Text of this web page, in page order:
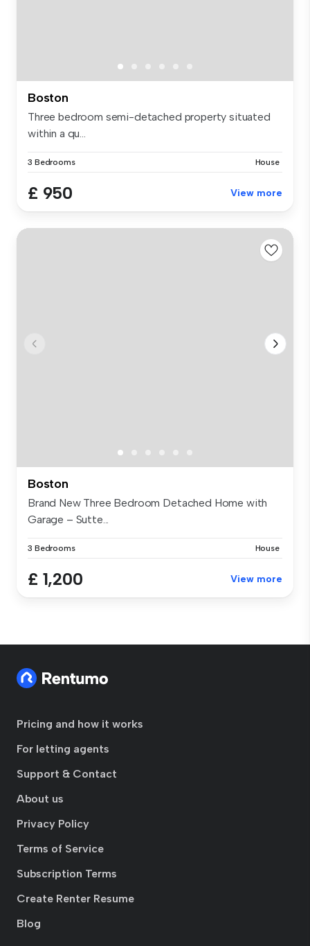
Boston
Three bedroom semi-detached property situated
within a qu...
3 Bedrooms House
£ 950 View more
Boston
Brand New Three Bedroom Detached Home with
Garage – Sutte...
3 Bedrooms House
£ 1,200 View more
Pricing and how it works
For letting agents
Support & Contact
About us
Privacy Policy
Terms of Service
Subscription Terms
Create Renter Resume
Blog